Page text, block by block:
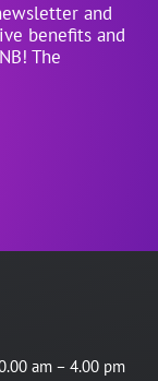
and
benefits and
The
am – 4.00 pm